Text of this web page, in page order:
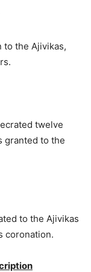
to the Ajivikas,
twelve
granted to the
to the Ajivikas
coronation.